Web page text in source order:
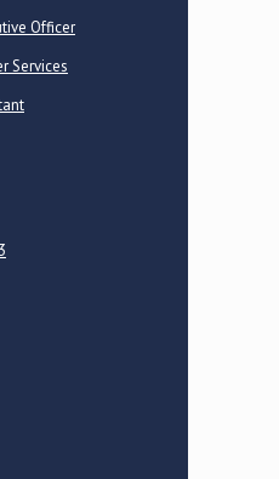
Officer
Services